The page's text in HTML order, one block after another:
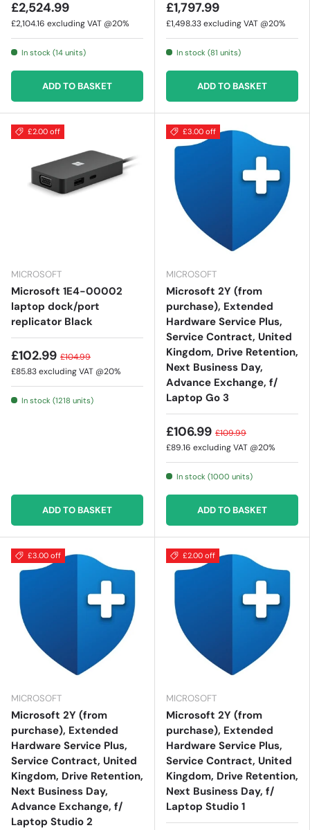
£2,524.99
£2,104.16 excluding VAT @20%
In stock (14 units)
ADD TO BASKET
£1,797.99
£1,498.33excluding VAT @20%
In stock (81 units)
ADD TO BASKET
£2.00 off
MICROSOFT
Microsoft 1E4-00002
laptop dock/port
replicator Black
£102.99 £104.99
£85.83excluding VAT @20%
In stock (1218 units)
ADD TO BASKET
£3.00 off
MICROSOFT
Microsoft 2Y (from
purchase), Extended
Hardware Service Plus,
Service Contract, United
Kingdom, Drive Retention,
Next Business Day,
Advance Exchange, f/
Laptop Go 3
£106.99 £109.99
£89.16 excluding VAT @20%
In stock (1000 units)
ADD TO BASKET
£3.00 off
MICROSOFT
Microsoft 2Y (from
purchase), Extended
Hardware Service Plus,
Service Contract, United
Kingdom, Drive Retention,
Next Business Day,
Advance Exchange, f/
Laptop Studio 2
£2.00 off
MICROSOFT
Microsoft 2Y (from
purchase), Extended
Hardware Service Plus,
Service Contract, United
Kingdom, Drive Retention,
Next Business Day, f/
Laptop Studio 1